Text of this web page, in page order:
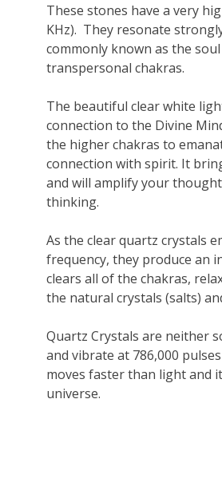
These stones have a very
KHz). They resonate
commonly known as the
transpersonal chakras.
The beautiful clear white
connection to the Divine
the higher chakras to
connection with spirit. It
and will amplify your
thinking.
As the clear quartz crystals
frequency, they produce an
clears all of the chakras,
the natural crystals (salts)
Quartz Crystals are neither
and vibrate at 786,000
moves faster than light and
universe.